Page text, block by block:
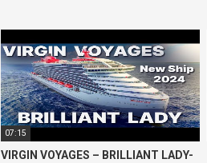
07:15
VIRGIN VOYAGES – BRILLIANT LADY-